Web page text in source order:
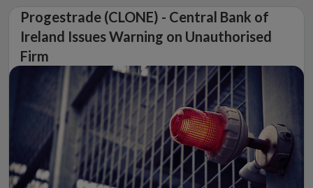
Progestrade (CLONE) - Central Bank of
Ireland Issues Warning on Unauthorised
Firm